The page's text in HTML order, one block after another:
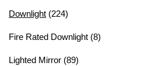
Downlight (224)
Fire Rated Downlight (8)
Lighted Mirror (89)